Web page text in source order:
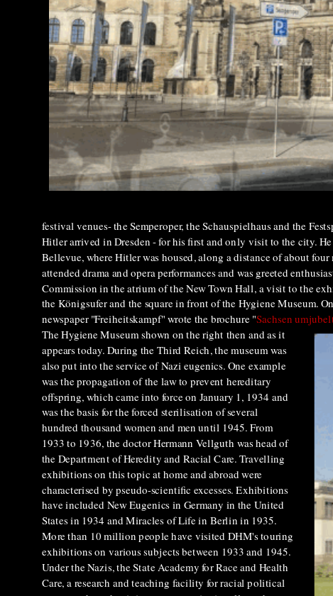
festival venues- the Semperoper, the Schauspielhaus and the
Hitler arrived in Dresden - for his first and only visit to the city.
Bellevue, where Hitler was housed, along a distance of about
attended drama and opera performances and was greeted
Commission in the atrium of the New Town Hall, a visit to the
the Königsufer and the square in front of the Hygiene Museum.
newspaper "Freiheitskampf" wrote the brochure "Sachsen
The Hygiene Museum shown on the right then and as it
appears today. During the Third Reich, the museum was
also put into the service of Nazi eugenics. One example
was the propagation of the law to prevent hereditary
offspring, which came into force on January 1, 1934 and
was the basis for the forced sterilisation of several
hundred thousand women and men until 1945. From
1933 to 1936, the doctor Hermann Vellguth was head of
the Department of Heredity and Racial Care. Travelling
exhibitions on this topic at home and abroad were
characterised by pseudo-scientific excesses. Exhibitions
have included New Eugenics in Germany in the United
States in 1934 and Miracles of Life in Berlin in 1935.
More than 10 million people have visited DHM's touring
exhibitions on various subjects between 1933 and 1945.
Under the Nazis, the State Academy for Race and Health
Care, a research and teaching facility for racial political